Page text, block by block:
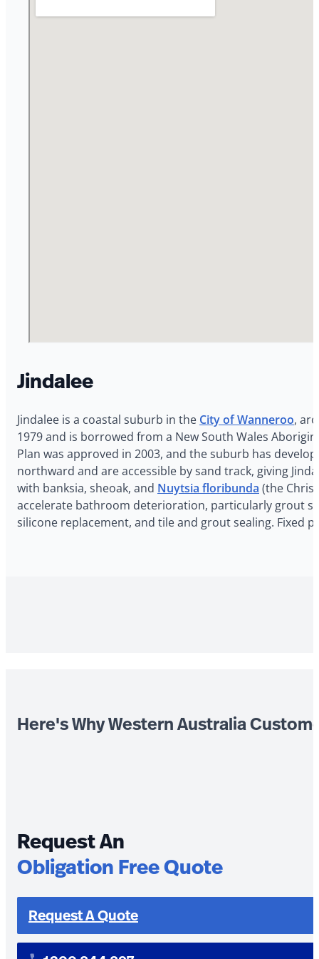
Jindalee
Jindalee is a coastal suburb in the City of Wanneroo,
1979 and is borrowed from a New South Wales
Plan was approved in 2003, and the suburb has
northward and are accessible by sand track, giving
with banksia, sheoak, and Nuytsia floribunda (the
accelerate bathroom deterioration, particularly grout
silicone replacement, and tile and grout sealing. Fixed
Here's Why Western Australia
Request An
Obligation Free Quote
Request A Quote